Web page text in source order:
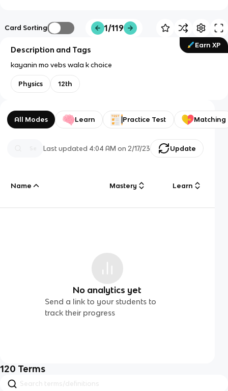
Card Sorting 1/119
Earn XP
Description and Tags
kayanin mo vebs wala k choice
Physics 12th
All Modes Learn Practice Test Matching
Last updated 4:04 AM on 2/17/23 Update
Name Mastery Learn
No analytics yet
Send a link to your students to
track their progress
120 Terms